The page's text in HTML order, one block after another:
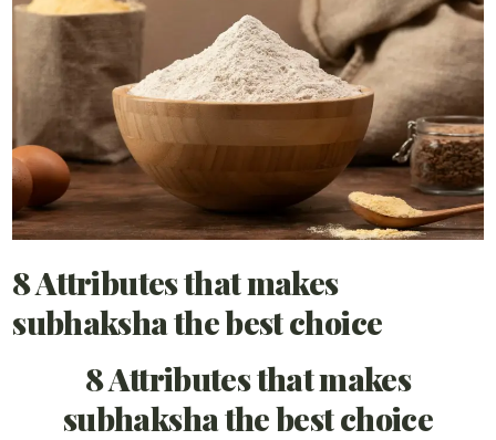
8 Attributes that makes
subhaksha the best choice
8 Attributes that makes
subhaksha the best choice